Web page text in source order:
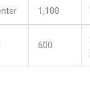
1,100
600